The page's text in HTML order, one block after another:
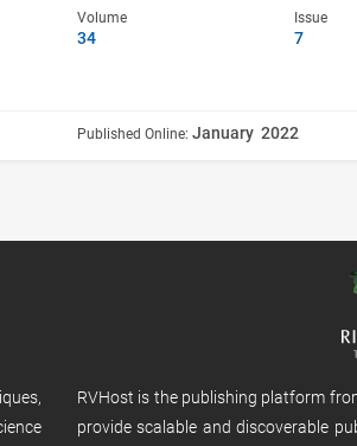
Volume
34
Issue
7
Published Online: January 2022
RVHost is the publishing platform
provide scalable and discoverable